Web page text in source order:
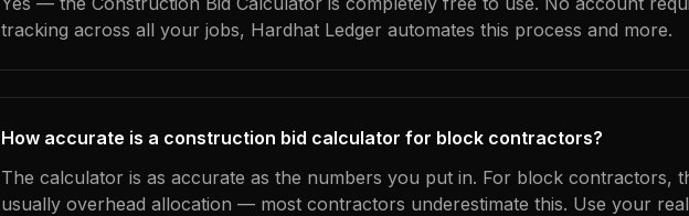
tracking across all your jobs, Hardhat Ledger automates this process and more.
How accurate is a construction bid calculator for block contractors?
The calculator is as accurate as the numbers you put in. For block contractors,
usually overhead allocation — most contractors underestimate this. Use your